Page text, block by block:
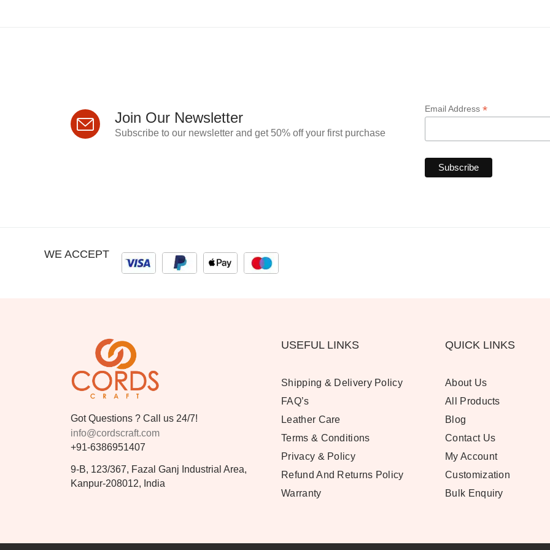
Join Our Newsletter
Subscribe to our newsletter and get 50% off your first purchase
Email Address *
WE ACCEPT
Got Questions ? Call us 24/7!
info@cordscraft.com
+91-6386951407
9-B, 123/367, Fazal Ganj Industrial Area,
Kanpur-208012, India
USEFUL LINKS
Shipping & Delivery Policy
FAQ’s
Leather Care
Terms & Conditions
Privacy & Policy
Refund And Returns Policy
Warranty
QUICK LINKS
About Us
All Products
Blog
Contact Us
My Account
Customization
Bulk Enquiry